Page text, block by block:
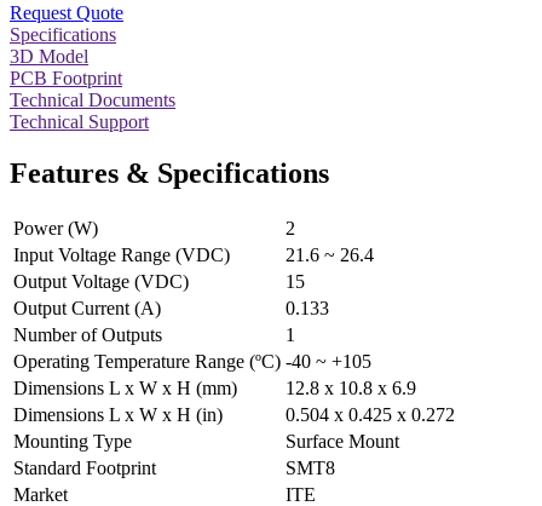
Request Quote
Specifications
3D Model
PCB Footprint
Technical Documents
Technical Support
Features & Specifications
Power (W)
2
Input Voltage Range (VDC)
21.6 ~ 26.4
Output Voltage (VDC)
15
Output Current (A)
0.133
Number of Outputs
1
Operating Temperature Range (ºC) -40 ~ +105
Dimensions L x W x H (mm)
12.8 x 10.8 x 6.9
Dimensions L x W x H (in)
0.504 x 0.425 x 0.272
Mounting Type
Surface Mount
Standard Footprint
SMT8
Market
ITE